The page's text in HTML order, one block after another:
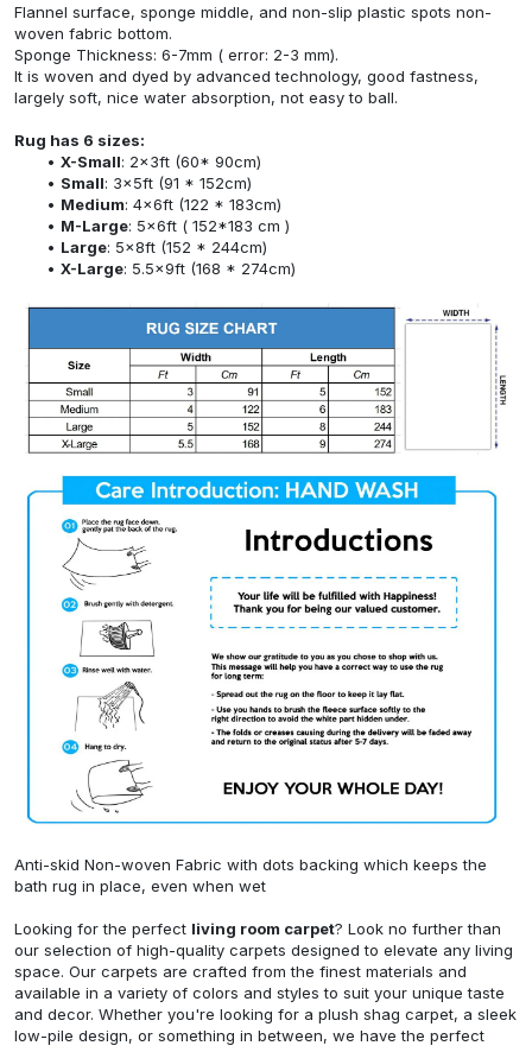
Flannel surface, sponge middle, and non-slip plastic spots non-
woven fabric bottom.
Sponge Thickness: 6-7mm ( error: 2-3 mm).
It is woven and dyed by advanced technology, good fastness,
largely soft, nice water absorption, not easy to ball.
Rug has 6 sizes:
X-Small: 2x3ft (60* 90cm)
Small: 3x5ft (91 * 152cm)
Medium: 4x6ft (122 * 183cm)
M-Large: 5x6ft ( 152*183 cm )
Large: 5x8ft (152 * 244cm)
X-Large: 5.5x9ft (168 * 274cm)
Anti-skid Non-woven Fabric with dots backing which keeps the
bath rug in place, even when wet
Looking for the perfect living room carpet? Look no further than
our selection of high-quality carpets designed to elevate any living
space. Our carpets are crafted from the finest materials and
available in a variety of colors and styles to suit your unique taste
and decor. Whether you're looking for a plush shag carpet, a sleek
low-pile design, or something in between, we have the perfect